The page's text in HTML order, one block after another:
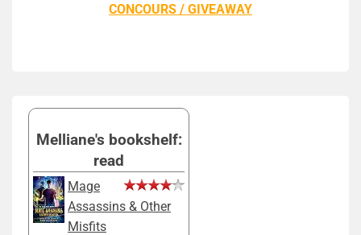
CONCOURS / GIVEAWAY
Melliane's bookshelf:
read
Mage
Assassins & Other
Misfits